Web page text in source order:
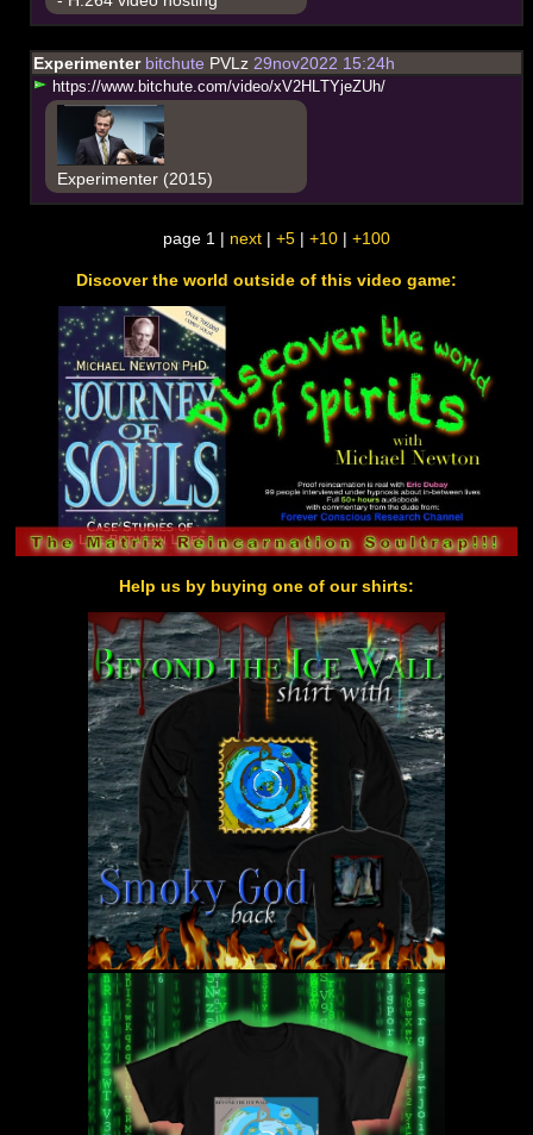
Experimenterbitchute PVLz29nov2022 15:24h
https://www. bitc hute.com/video/xV2H LT YjeZUh/
Experimenter (2015)
page 1 | next| +5| +10| +100
Discover the world outside of this video game:
Help us by buying one of our shirts: